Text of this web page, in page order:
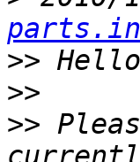
>>
>>
>>